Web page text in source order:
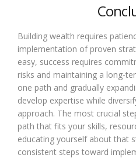
Building wealth requires
implementation of proven
easy, success requires
risks and maintaining a long-
one path and gradually
develop expertise while
approach. The most crucial
path that fits your skills,
educating yourself about that
consistent steps toward